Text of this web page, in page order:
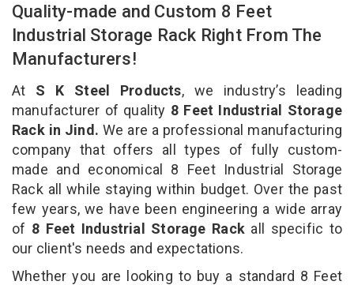
Quality-made and Custom 8 Feet
Industrial Storage Rack Right From The
Manufacturers!
At S K Steel Products, we industry’s leading
manufacturer of quality 8 Feet Industrial Storage
Rack in Jind. We are a professional manufacturing
company that offers all types of fully custom-
made and economical 8 Feet Industrial Storage
Rack all while staying within budget. Over the past
few years, we have been engineering a wide array
of 8 Feet Industrial Storage Rack all specific to
our client's needs and expectations.
Whether you are looking to buy a standard 8 Feet